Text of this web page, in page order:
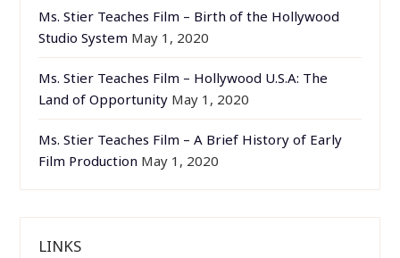
Ms. Stier Teaches Film – Birth of the Hollywood
Studio System May 1, 2020
Ms. Stier Teaches Film – Hollywood U.S.A: The
Land of Opportunity May 1, 2020
Ms. Stier Teaches Film – A Brief History of Early
Film Production May 1, 2020
LINKS